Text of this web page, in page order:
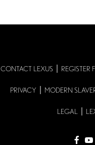
CONTACT LEXUS REGISTER
PRIVACY MODERN
LEGAL